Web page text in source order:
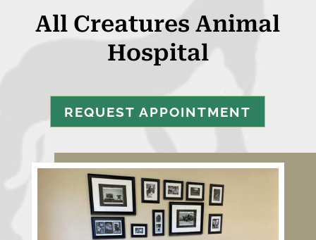
All Creatures Animal
Hospital
REQUEST APPOINTMENT